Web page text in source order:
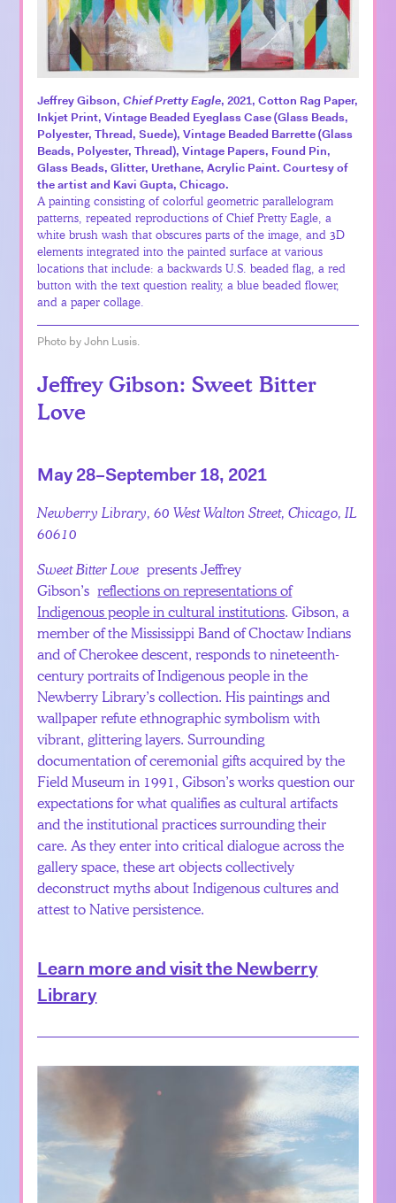
Jeffrey Gibson,Chief Pretty Eagle, 2021, Cotton Rag Paper,
Inkjet Print, Vintage Beaded Eyeglass Case (Glass Beads,
Polyester, Thread, Suede), Vintage Beaded Barrette (Glass
Beads, Polyester, Thread), Vintage Papers, Found Pin,
Glass Beads, Glitter, Urethane, Acrylic Paint. Courtesy of
the artist and Kavi Gupta, Chicago.
A painting consisting of colorful geometric parallelogram
patterns, repeated reproductions of Chief Pretty Eagle, a
white brush wash that obscures parts of the image, and 3D
elements integrated into the painted surface at various
locations that include: a backwards U.S. beaded flag, a red
button with the text question reality, a blue beaded flower,
and a paper collage.
Photo by John Lusis.
Jeffrey Gibson: Sweet Bitter
Love
May 28–September 18, 2021
Newberry Library, 60 West Walton Street, Chicago, IL
60610
Sweet Bitter Love presents Jeffrey
Gibson’sreflections on representations of
Indigenous people in cultural institutions. Gibson, a
member of the Mississippi Band of Choctaw Indians
and of Cherokee descent, responds to nineteenth-
century portraits of Indigenous people in the
Newberry Library’s collection. His paintings and
wallpaper refute ethnographic symbolism with
vibrant, glittering layers. Surrounding
documentation of ceremonial gifts acquired by the
Field Museum in 1991, Gibson’s works question our
expectations for what qualifies as cultural artifacts
and the institutional practices surrounding their
care. As they enter into critical dialogue across the
gallery space, these art objects collectively
deconstruct myths about Indigenous cultures and
attest to Native persistence.
Learn more and visit the Newberry
Library